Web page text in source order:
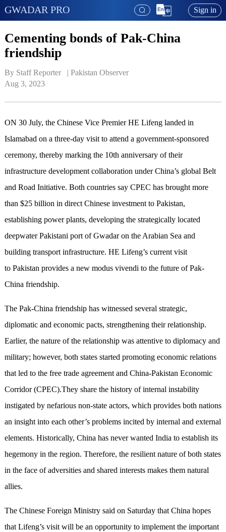
GWADAR PRO Sign in
Cementing bonds of Pak-China
friendship
By Staff Reporter   | Pakistan Observer
Aug 3, 2023
ON 30 July, the Chinese Vice Premier HE Lifeng landed in
Islamabad on a three-day visit to attend a government-sponsored
ceremony, thereby marking the 10th anniversary of their
infrastructure development collaboration under China’s global Belt
and Road Initiative. Both countries say CPEC has brought more
than $25 billion in direct Chinese investment to Pakistan,
establishing power plants, developing the strategically located
deepwater Pakistani port of Gwadar on the Arabian Sea and
building transport infrastructure. HE Lifeng’s current visit
to Pakistan provides a new modus vivendi to the future of Pak-
China friendship.
The Pak-China friendship has witnessed several strategic,
diplomatic and economic pacts, strengthening their relationship.
Earlier, the nature of the relationship was attentive to diplomacy and
military; however, both states started promoting economic relations
that led to the free trade agreement and China-Pakistan Economic
Corridor (CPEC).They share the history of internal instability
instigated by nefarious non-state actors, which provides both nations
an insight into each other’s problems incited by internal and external
elements. Historically, China has never wanted India to establish its
hegemony in the region. Therefore, the resilient nature of both states
in the face of adversities and shared interests makes them natural
allies.
The Chinese Foreign Ministry said on Saturday that China hopes
that Lifeng’s visit will be an opportunity to implement the important